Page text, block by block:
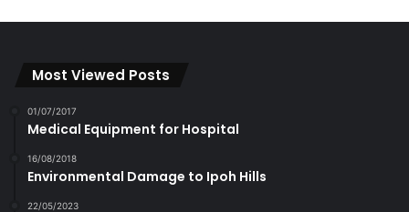
Most Viewed Posts
01/07/2017
Medical Equipment for Hospital
16/08/2018
Environmental Damage to Ipoh Hills
22/05/2023